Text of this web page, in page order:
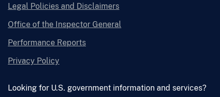
Legal Policies and Disclaimers
Office of the Inspector General
Performance Reports
Privacy Policy
Looking for U.S. government information and services?